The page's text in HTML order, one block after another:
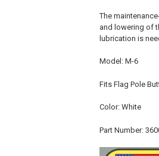
The
and lowering of
lubrication is
Model: M-6
Fits Flag Pole
Color: White
Part Number: